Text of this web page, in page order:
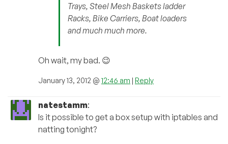
Trays, Steel Mesh Baskets ladder
Racks, Bike Carriers, Boat loaders
and much much more.
Oh wait, my bad. 😉
January 13, 2012 @ 12:46 am | Reply
natestamm:
Is it possible to get a box setup with iptables and
natting tonight?